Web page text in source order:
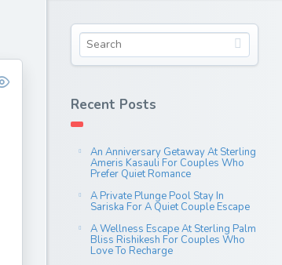
Recent Posts
An Anniversary Getaway At Sterling
Ameris Kasauli For Couples Who
Prefer Quiet Romance
A Private Plunge Pool Stay In
Sariska For A Quiet Couple Escape
A Wellness Escape At Sterling Palm
Bliss Rishikesh For Couples Who
Love To Recharge